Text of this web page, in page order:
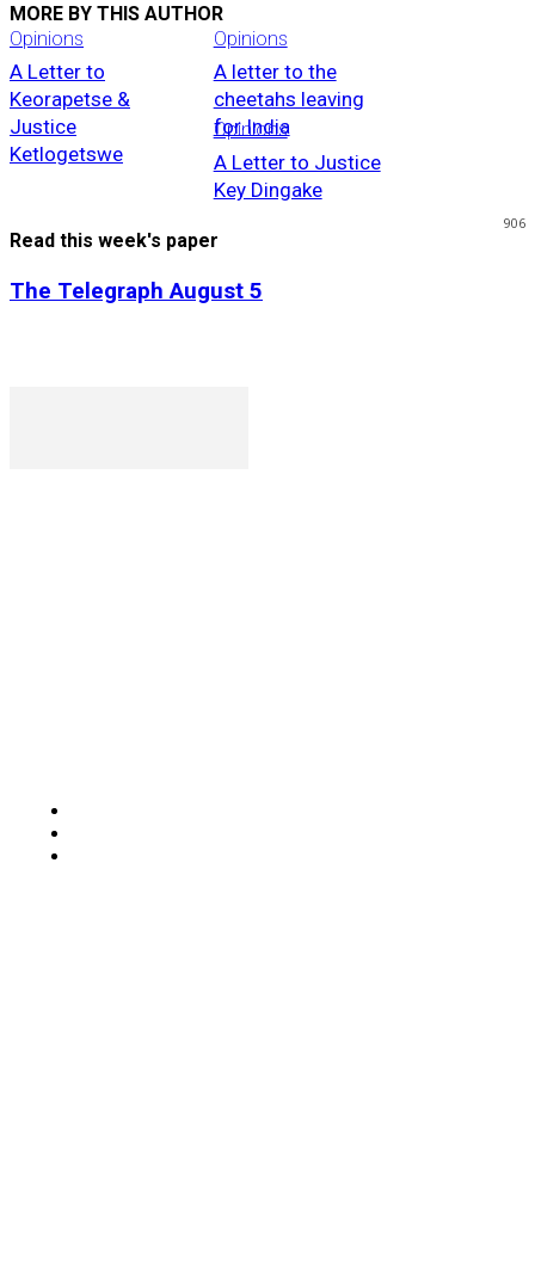
MORE BY THIS AUTHOR
Opinions
A Letter to
Keorapetse &
Justice
Ketlogetswe
Opinions
A letter to the
cheetahs leaving
for India
Opinions
A Letter to Justice
Key Dingake
906
Read this week's paper
The Telegraph August 5